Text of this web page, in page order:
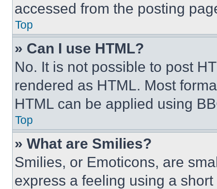
accessed from the posting
Top
» Can I use HTML?
No. It is not possible to post
rendered as HTML. Most
HTML can be applied using
Top
» What are Smilies?
Smilies, or Emoticons, are
express a feeling using a